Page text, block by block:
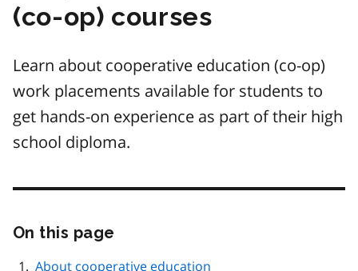
(co-op) courses
Learn about cooperative education (co-op)
work placements available for students to
get hands-on experience as part of their high
school diploma.
On this page
page
About cooperative education